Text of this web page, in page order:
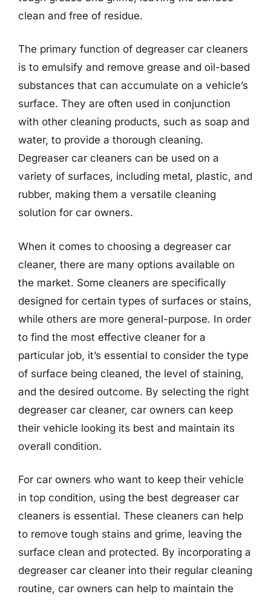
clean and free of residue.
The primary function of degreaser car cleaners
is to emulsify and remove grease and oil-based
substances that can accumulate on a vehicle’s
surface. They are often used in conjunction
with other cleaning products, such as soap and
water, to provide a thorough cleaning.
Degreaser car cleaners can be used on a
variety of surfaces, including metal, plastic, and
rubber, making them a versatile cleaning
solution for car owners.
When it comes to choosing a degreaser car
cleaner, there are many options available on
the market. Some cleaners are specifically
designed for certain types of surfaces or stains,
while others are more general-purpose. In order
to find the most effective cleaner for a
particular job, it’s essential to consider the type
of surface being cleaned, the level of staining,
and the desired outcome. By selecting the right
degreaser car cleaner, car owners can keep
their vehicle looking its best and maintain its
overall condition.
For car owners who want to keep their vehicle
in top condition, using the best degreaser car
cleaners is essential. These cleaners can help
to remove tough stains and grime, leaving the
surface clean and protected. By incorporating a
degreaser car cleaner into their regular cleaning
routine, car owners can help to maintain the